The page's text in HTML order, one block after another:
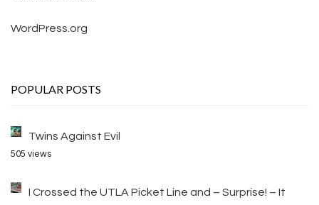
WordPress.org
POPULAR POSTS
Twins Against Evil
505 views
I Crossed the UTLA Picket Line and – Surprise! – It